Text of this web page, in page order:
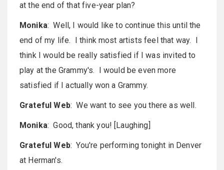
at the end of that five-year plan?
Monika: Well, I would like to continue this until the
end of my life. I think most artists feel that way. I
think I would be really satisfied if I was invited to
play at the Grammy's. I would be even more
satisfied if I actually won a Grammy.
Grateful Web: We want to see you there as well.
Monika: Good, thank you! [Laughing]
Grateful Web: You're performing tonight in Denver
at Herman's.